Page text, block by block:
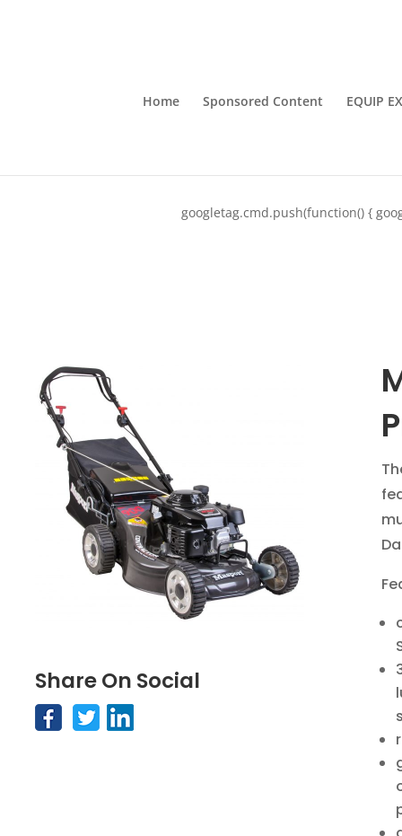
Home Sponsored Content EQUIP
googletag.cmd.push(function() {
Share On Social